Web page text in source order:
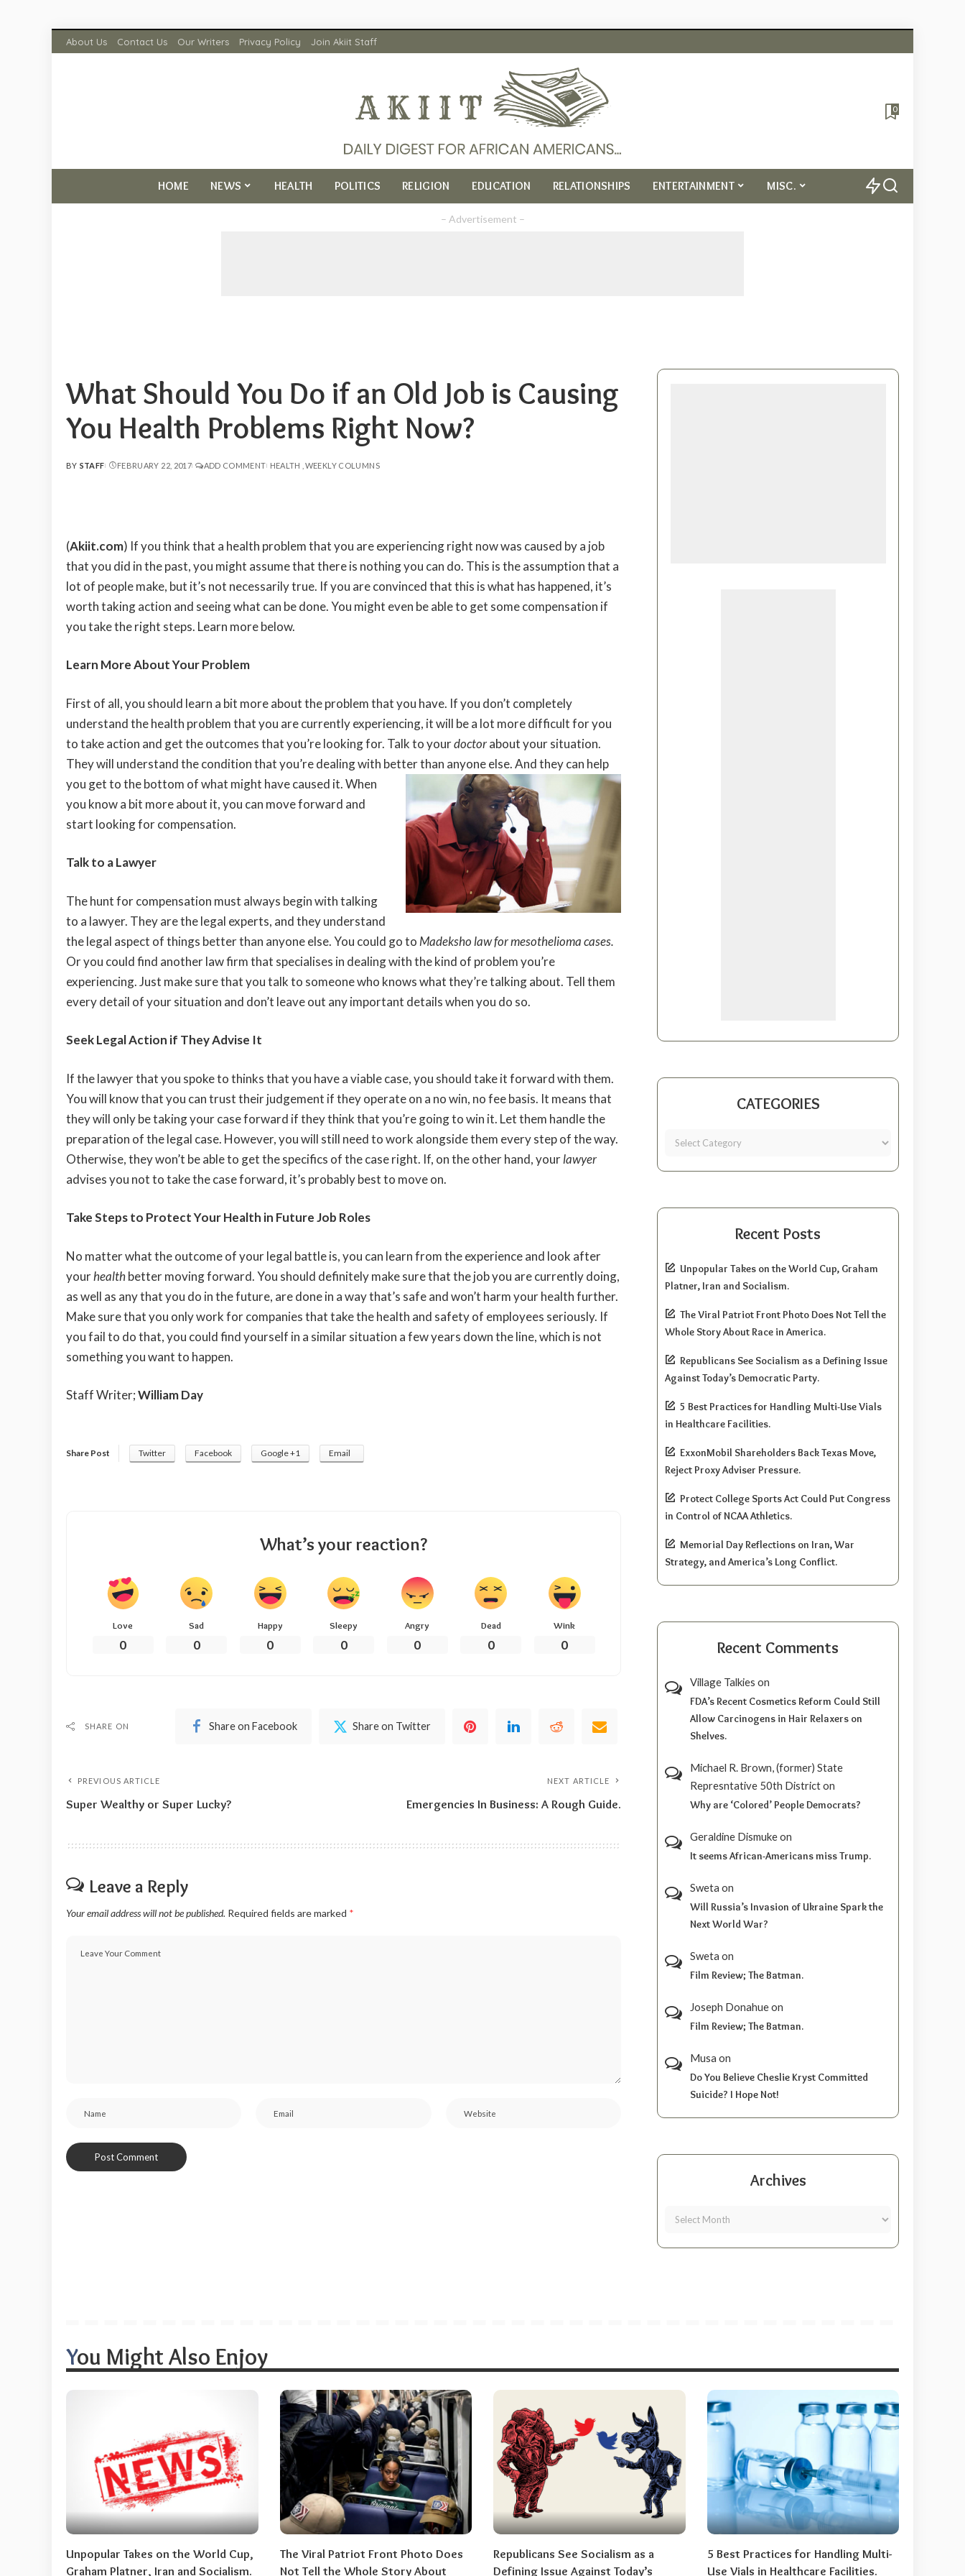
About Us Contact Us Our Writers Privacy Policy Join Akiit Staff
0
HOME NEWS HEALTH POLITICS RELIGION EDUCATION RELATIONSHIPS ENTERTAINMENT MISC.
– Advertisement –
What Should You Do if an Old Job is Causing
You Health Problems Right Now?
POSTED
BY STAFF FEBRUARY 22, 2017 ADD COMMENT HEALTH WEEKLY COLUMNS
(Akiit.com) If you think that a health problem that you are experiencing right now was caused by a job
that you did in the past, you might assume that there is nothing you can do. This is the assumption that a
lot of people make, but it’s not necessarily true. If you are convinced that this is what has happened, it’s
worth taking action and seeing what can be done. You might even be able to get some compensation if
you take the right steps. Learn more below.
Learn More About Your Problem
First of all, you should learn a bit more about the problem that you have. If you don’t completely
understand the health problem that you are currently experiencing, it will be a lot more difficult for you
to take action and get the outcomes that you’re looking for. Talk to yourdoctorabout your situation.
They will understand the condition that you’re dealing with better than anyone else. And theycan help
you get to the bottom of what might have caused it. When
you know a bit more about it, you can move forward and
start looking for compensation.
Talk to a Lawyer
The hunt for compensation must always begin with talking
to a lawyer. They are the legal experts, and they understand
the legal aspect of things better than anyone else. You could go to Madeksho law for mesothelioma cases.
Or you could find another law firm that specialises in dealing with the kind of problem you’re
experiencing. Just make sure that you talk to someone who knows what they’re talking about. Tell them
every detail of your situation and don’t leave out any important details when you do so.
Seek Legal Action if They Advise It
If the lawyer that you spoke to thinks that you have a viable case, you should take it forward with them.
You will know that you can trust their judgement if they operate on a no win, no fee basis. It means that
they will only be taking your case forward if they think that you’re going to win it. Let them handle the
preparation of the legal case. However, you will still need to work alongside them every step of the way.
Otherwise, they won’t be able to get the specifics of the case right. If, on the other hand, yourlawyer
advises you not to take the case forward, it’s probably best to move on.
Take Steps to Protect Your Health in Future Job Roles
No matter what the outcome of your legal battle is, you can learn from the experience and look after
yourhealthbetter moving forward. You should definitely make sure that the job you are currently doing,
as well as any that you do in the future, are done in a way that’s safe and won’t harm your health further.
Make sure that you only work for companies that take the health and safety of employees seriously. If
you fail to do that, you could find yourself in a similar situation a few years down the line, which is not
something you want to happen.
Staff Writer;William Day
Share Post Twitter Facebook Google +1 Email
What’s your reaction?
Love
0
Sad
0
Happy
0
Sleepy
0
Angry
0
Dead
0
Wink
0
SHARE ON Share on Facebook Share on Twitter
PREVIOUS ARTICLE
Super Wealthy or Super Lucky?
NEXT ARTICLE
Emergencies In Business: A Rough Guide.
Leave a Reply
Your email address will not be published. Required fields are marked *
CATEGORIES
Recent Posts
Unpopular Takes on the World Cup, Graham
Platner, Iran and Socialism.
The Viral Patriot Front Photo Does Not Tell the
Whole Story About Race in America.
Republicans See Socialism as a Defining Issue
Against Today’s Democratic Party.
5 Best Practices for Handling Multi-Use Vials
in Healthcare Facilities.
ExxonMobil Shareholders Back Texas Move,
Reject Proxy Adviser Pressure.
Protect College Sports Act Could Put Congress
in Control of NCAA Athletics.
Memorial Day Reflections on Iran, War
Strategy, and America’s Long Conflict.
Recent Comments
Village Talkies on
FDA’s Recent Cosmetics Reform Could Still
Allow Carcinogens in Hair Relaxers on
Shelves.
Michael R. Brown, (former) State
Represntative 50th Districton
Why are ‘Colored’ People Democrats?
Geraldine Dismukeon
It seems African-Americans miss Trump.
Sweta on
Will Russia’s Invasion of Ukraine Spark the
Next World War?
Sweta on
Film Review; The Batman.
Joseph Donahueon
Film Review; The Batman.
Musa on
Do You Believe Cheslie Kryst Committed
Suicide? I Hope Not!
Archives
You Might Also Enjoy
Unpopular Takes on the World Cup,
Graham Platner, Iran and Socialism.
The Viral Patriot Front Photo Does
Not Tell the Whole Story About
Republicans See Socialism as a
Defining Issue Against Today’s
5 Best Practices for Handling Multi-
Use Vials in Healthcare Facilities.